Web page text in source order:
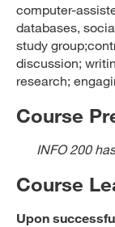
computer-
databases,
study
discussion;
research;
Course
INFO 200
Course
Upon